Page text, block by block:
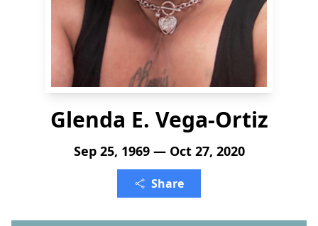
Glenda E. Vega-Ortiz
Sep 25, 1969 — Oct 27, 2020
Share